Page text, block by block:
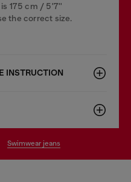
175 cm / 5'7''
the correct size.
INSTRUCTION
swimwear jeans